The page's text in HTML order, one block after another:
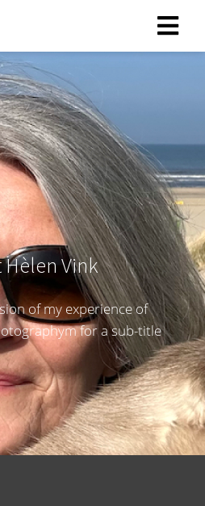
Vink
of my experience of
for a sub-title